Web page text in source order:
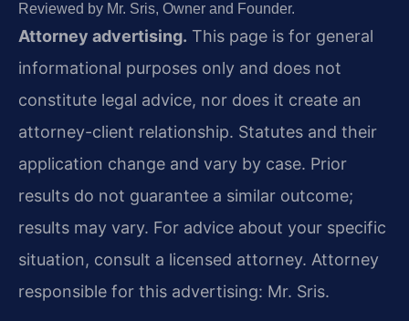
Reviewed by Mr. Sris, Owner and Founder.
Attorney advertising. This page is for general
informational purposes only and does not
constitute legal advice, nor does it create an
attorney-client relationship. Statutes and their
application change and vary by case. Prior
results do not guarantee a similar outcome;
results may vary. For advice about your specific
situation, consult a licensed attorney. Attorney
responsible for this advertising: Mr. Sris.